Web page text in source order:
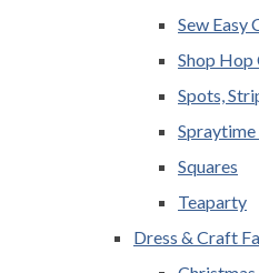
Sew
Shop
Spots,
Squares
Teaparty
Dress & Craft